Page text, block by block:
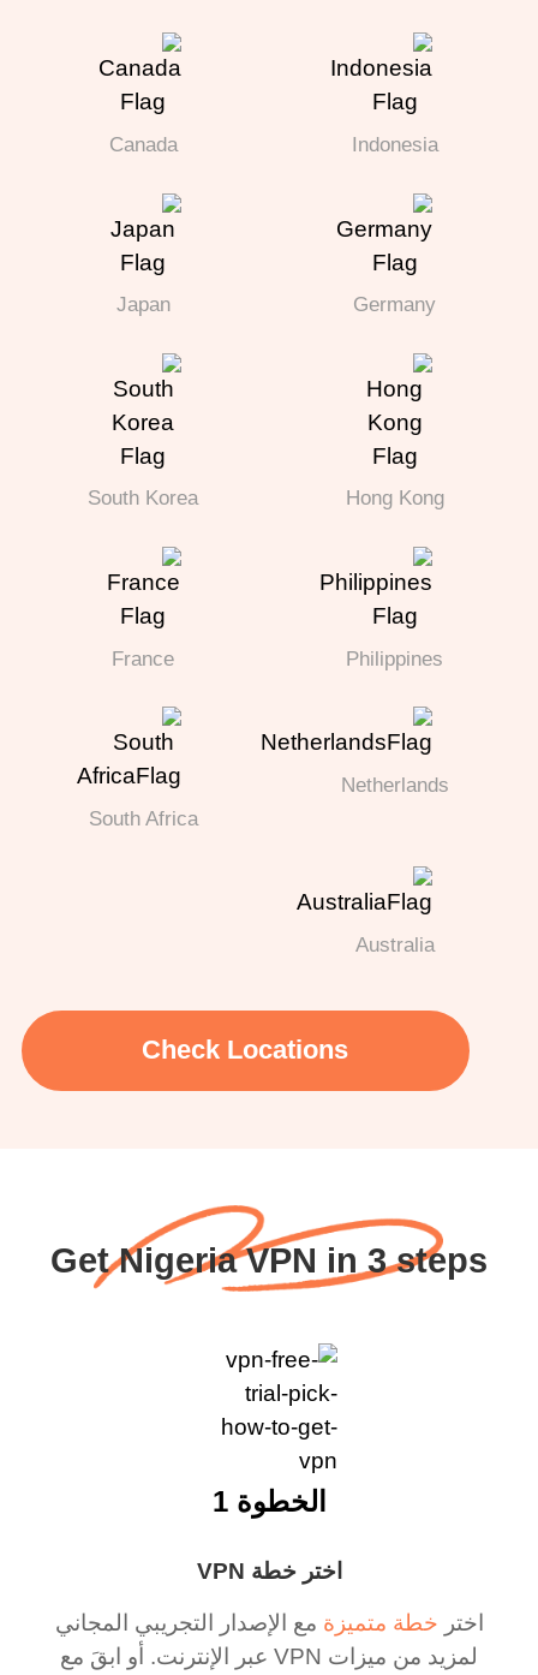
Indonesia
Canada
Germany
Japan
Hong Kong
South Korea
Philippines
France
Netherlands
South Africa
Australia
Check Locations
Get Nigeria VPN in 3 steps
اختر خطة VPN
اختر خطة متميزةمع الإصدار التجريبي المجاني
لمزيد من ميزات VPN عبر الإنترنت. أو ابقَ مع
الخطوة 1